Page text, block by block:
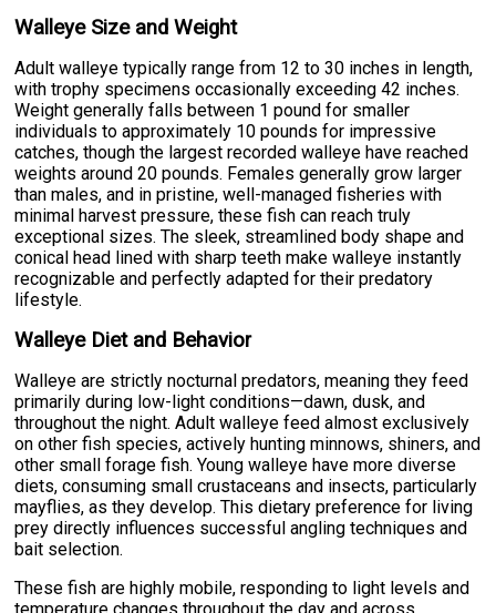
Walleye Size and Weight
Adult walleye typically range from 12 to 30 inches in length,
with trophy specimens occasionally exceeding 42 inches.
Weight generally falls between 1 pound for smaller
individuals to approximately 10 pounds for impressive
catches, though the largest recorded walleye have reached
weights around 20 pounds. Females generally grow larger
than males, and in pristine, well-managed fisheries with
minimal harvest pressure, these fish can reach truly
exceptional sizes. The sleek, streamlined body shape and
conical head lined with sharp teeth make walleye instantly
recognizable and perfectly adapted for their predatory
lifestyle.
Walleye Diet and Behavior
Walleye are strictly nocturnal predators, meaning they feed
primarily during low-light conditions—dawn, dusk, and
throughout the night. Adult walleye feed almost exclusively
on other fish species, actively hunting minnows, shiners, and
other small forage fish. Young walleye have more diverse
diets, consuming small crustaceans and insects, particularly
mayflies, as they develop. This dietary preference for living
prey directly influences successful angling techniques and
bait selection.
These fish are highly mobile, responding to light levels and